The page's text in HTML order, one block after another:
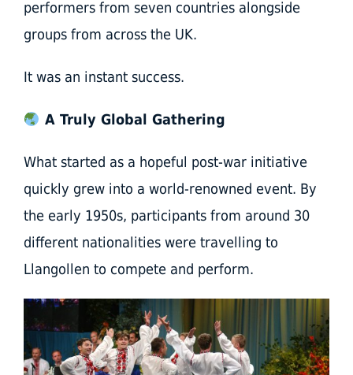
performers from seven countries alongside
groups from across the UK.
It was an instant success.
A Truly Global Gathering
What started as a hopeful post-war initiative
quickly grew into a world-renowned event. By
the early 1950s, participants from around 30
different nationalities were travelling to
Llangollen to compete and perform.